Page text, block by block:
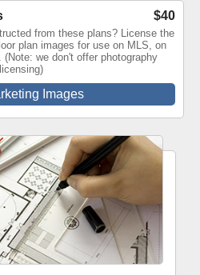
$40
from these plans? License the
plan images for use on MLS, on
we don't offer photography
licensing)
Images